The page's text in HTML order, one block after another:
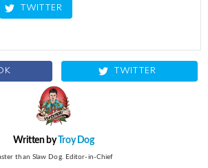
TWITTER
TWITTER
Written by Troy Dog
than Slaw Dog. Editor-in-Chief